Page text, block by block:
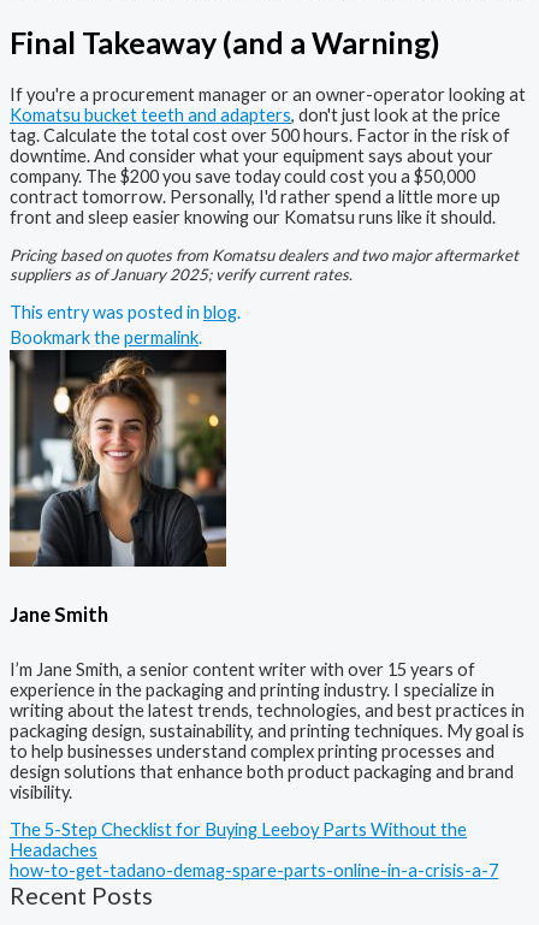
Final Takeaway (and a Warning)
If you're a procurement manager or an owner-operator looking at
Komatsu bucket teeth and adapters, don't just look at the price
tag. Calculate the total cost over 500 hours. Factor in the risk of
downtime. And consider what your equipment says about your
company. The $200 you save today could cost you a $50,000
contract tomorrow. Personally, I'd rather spend a little more up
front and sleep easier knowing our Komatsu runs like it should.
Pricing based on quotes from Komatsu dealers and two major aftermarket
suppliers as of January 2025; verify current rates.
This entry was posted in blog.
Bookmark thepermalink.
Jane Smith
I’m Jane Smith, a senior content writer with over 15 years of
experience in the packaging and printing industry. I specialize in
writing about the latest trends, technologies, and best practices in
packaging design, sustainability, and printing techniques. My goal is
to help businesses understand complex printing processes and
design solutions that enhance both product packaging and brand
visibility.
The 5-Step Checklist for Buying Leeboy Parts Without the
Headaches
how-to-get-tadano-demag-spare-parts-online-in-a-crisis-a-7
Recent Posts